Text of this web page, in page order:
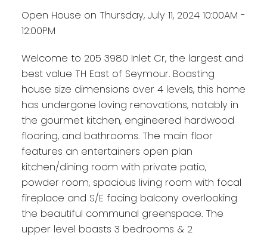
Open House on Thursday, July 11, 2024 10:00AM -
12:00PM
Welcome to 205 3980 Inlet Cr, the largest and
best value TH East of Seymour. Boasting
house size dimensions over 4 levels, this home
has undergone loving renovations, notably in
the gourmet kitchen, engineered hardwood
flooring, and bathrooms. The main floor
features an entertainers open plan
kitchen/dining room with private patio,
powder room, spacious living room with focal
fireplace and S/E facing balcony overlooking
the beautiful communal greenspace. The
upper level boasts 3 bedrooms & 2